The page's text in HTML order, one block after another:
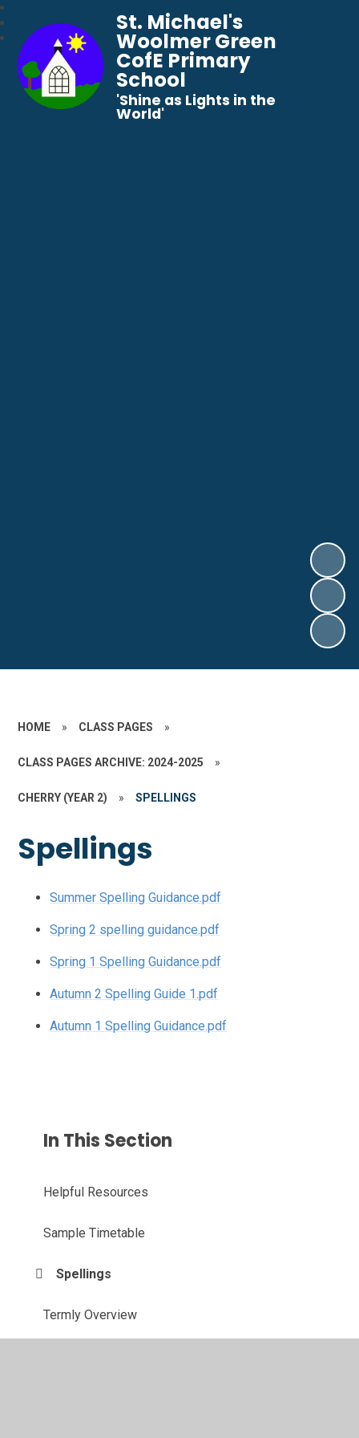
St. Michael's
Woolmer Green
CofE Primary
School
​​​​​​​'Shine as Lights in the
World'
HOME » CLASS PAGES »
CLASS PAGES ARCHIVE: 2024-2025 »
CHERRY (YEAR 2) » SPELLINGS
Spellings
Summer Spelling Guidance.pdf
Spring 2 spelling guidance.pdf
Spring 1 Spelling Guidance.pdf
Autumn 2 Spelling Guide 1.pdf
Autumn 1 Spelling Guidance.pdf
In This Section
Helpful Resources
Sample Timetable
Spellings
Termly Overview